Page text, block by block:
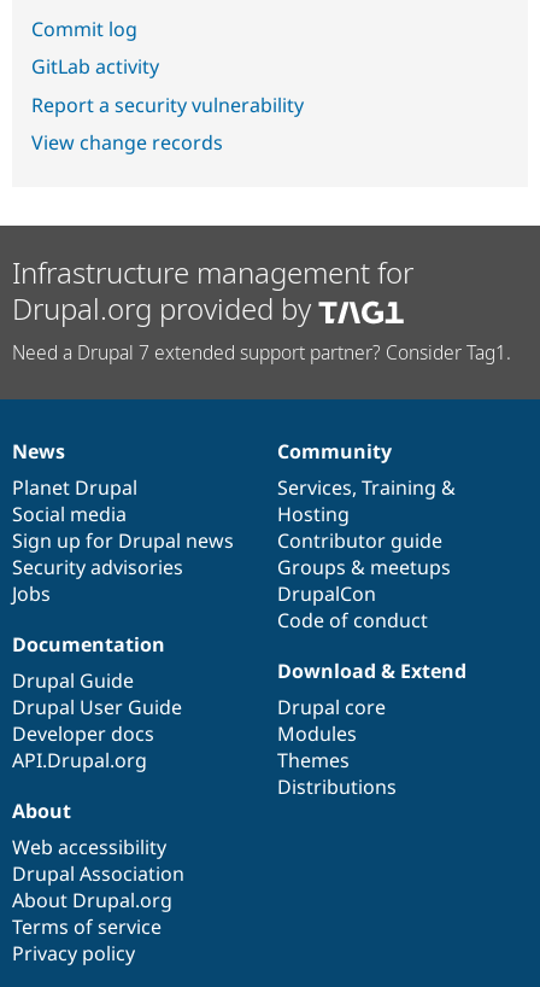
Commit log
GitLab activity
Report a security vulnerability
View change records
Infrastructure management for
Drupal.org provided by
Need a Drupal 7 extended support partner? Consider Tag1.
News
items
News
Planet Drupal
Social media
Sign up for Drupal news
Security advisories
Jobs
Our
community
Community
Services, Training &
Hosting
Contributor guide
Groups & meetups
DrupalCon
Code of conduct
Documentation
Documentation
Drupal Guide
Drupal User Guide
Developer docs
API.Drupal.org
Drupal
code
base
Download & Extend
Drupal core
Modules
Themes
Distributions
Governance
of
community
About
Web accessibility
Drupal Association
About Drupal.org
Terms of service
Privacy policy